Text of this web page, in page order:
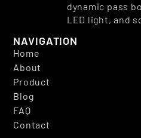
dynamic pass
LED light, and
NAVIGATION
Home
About
Product
Blog
FAQ
Contact